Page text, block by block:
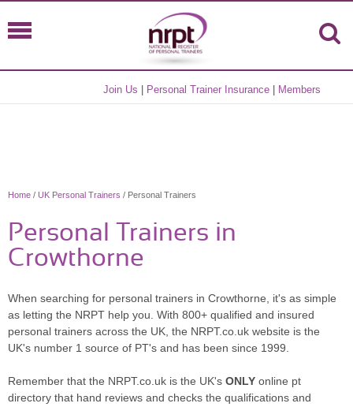
Join Us Personal Trainer Insurance Members
Home / UK Personal Trainers / Personal Trainers
Personal Trainers in
Crowthorne
When searching for personal trainers in Crowthorne, it's as simple
as letting the NRPT help you. With 800+ qualified and insured
personal trainers across the UK, the NRPT.co.uk website is the
UK's number 1 source of PT's and has been since 1999.
Remember that the NRPT.co.uk is the UK's ONLY online pt
directory that hand reviews and checks the qualifications and